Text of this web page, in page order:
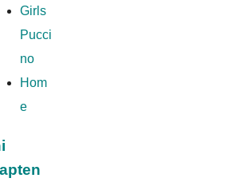
Girls
Pucci
no
Hom
e